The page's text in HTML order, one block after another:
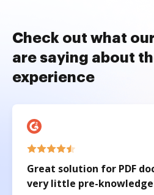
Check out what
are saying about
experience
Great solution for PDF
very little pre-